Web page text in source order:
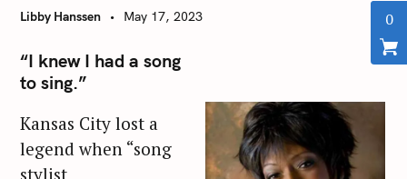
Libby Hanssen May 17, 2023
“I knew I had a song
to sing.”
Kansas City lost a
legend when “song
stylist
0